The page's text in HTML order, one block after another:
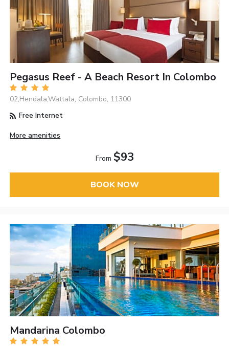
Pegasus Reef - A Beach Resort In Colombo
02,Hendala,Wattala, Colombo, 11300
Free Internet
More amenities
From $93
BOOK NOW
Mandarina Colombo